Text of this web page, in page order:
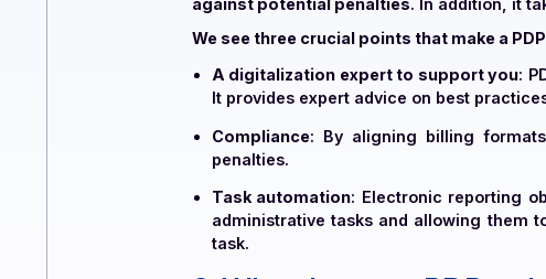
with key deadlines, making the
comply with the requirements of the
against potential penalties. In
We see three crucial points that
A digitalization expert to support
It provides expert advice on best
Compliance